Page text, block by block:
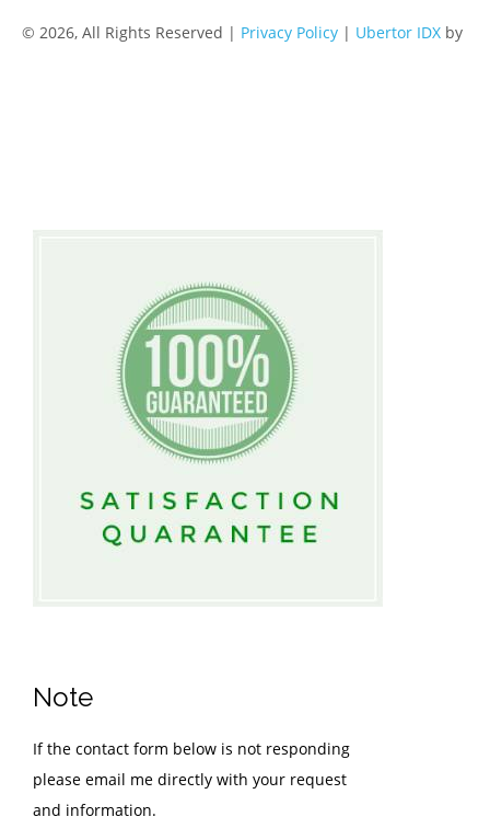
© 2026, All Rights Reserved | Privacy Policy | Ubertor IDX by
Note
If the contact form below is not responding
please email me directly with your request
and information.